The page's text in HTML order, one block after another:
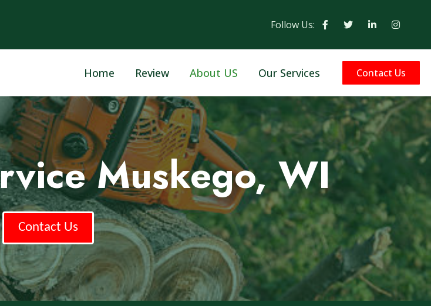
Follow Us:
Home Review About US Our Services Contact Us
Muskego, WI
Contact Us